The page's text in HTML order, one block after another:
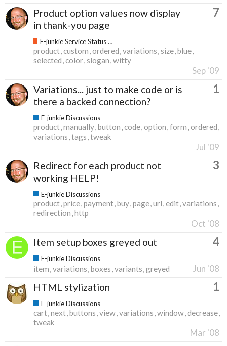
Product option values now display
in thank-you page
7
E-junkie Service Status & Updates
product custom ordered variations size blue
selected color slogan witty
Sep '09
Variations... just to make code or is
there a backed connection?
1
E-junkie Discussions
product manually button code option form ordered
variations tags tweak
Jul '09
Redirect for each product not
working HELP!
3
E-junkie Discussions
product price payment buy page url edit variations
redirection http
Oct '08
Item setup boxes greyed out 4
E-junkie Discussions
item variations boxes variants greyed Jun '08
HTML stylization 1
E-junkie Discussions
cart next buttons view variations window decrease
tweak
Mar '08